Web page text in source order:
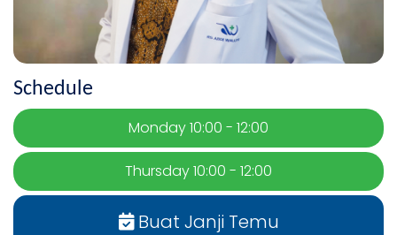
Schedule
Monday 10:00 - 12:00
Thursday 10:00 - 12:00
Buat Janji Temu